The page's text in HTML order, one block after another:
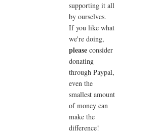
supporting it all
by ourselves.
If you like what
we're doing,
please consider
donating
through Paypal,
even the
smallest amount
of money can
make the
difference!